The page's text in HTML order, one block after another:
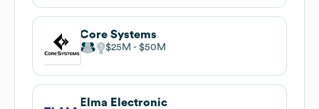
Core Systems
$25M $50M
Elma Electronic